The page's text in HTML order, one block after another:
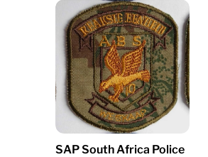
SAP South Africa Police